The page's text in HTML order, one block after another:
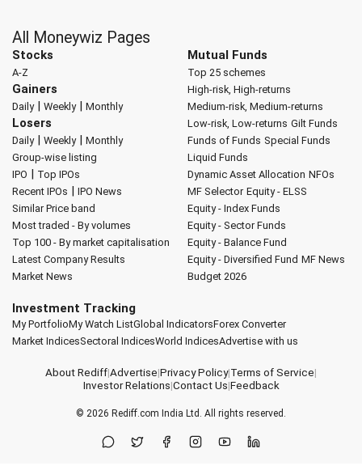
All Moneywiz Pages
Stocks
A-Z
Gainers
Daily| Weekly| Monthly
Losers
Daily| Weekly| Monthly
Group-wise listing
IPO | Top IPOs
Recent IPOs | IPO News
Similar Price band
Most traded - By volumes
Top 100 - By market capitalisation
Latest Company Results
Market News
Mutual Funds
Top 25 schemes
High-risk, High-returns
Medium-risk, Medium-returns
Low-risk, Low-returns Gilt Funds
Funds of Funds Special Funds
Liquid Funds
Dynamic Asset Allocation NFOs
MF Selector Equity - ELSS
Equity - Index Funds
Equity - Sector Funds
Equity - Balance Fund
Equity - Diversified Fund MF News
Budget 2026
Investment Tracking
My PortfolioMy Watch ListGlobal IndicatorsForex Converter
Market IndicesSectoral IndicesWorld IndicesAdvertise with us
About Rediff|Advertise|Privacy Policy|Terms of Service|
Investor Relations|Contact Us|Feedback
© 2026 Rediff.com India Ltd. All rights reserved.